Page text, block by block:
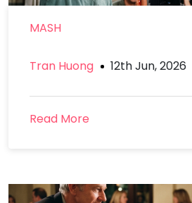
MASH
Tran Huong 12th Jun, 2026
Read More